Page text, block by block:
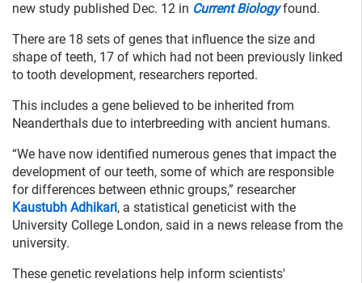
new study published Dec. 12 in Current Biologyfound.
There are 18 sets of genes that influence the size and
shape of teeth, 17 of which had not been previously linked
to tooth development, researchers reported.
This includes a gene believed to be inherited from
Neanderthals due to interbreeding with ancient humans.
“We have now identified numerous genes that impact the
development of our teeth, some of which are responsible
for differences between ethnic groups,” researcher
Kaustubh Adhikari, a statistical geneticist with the
University College London, said in a news release from the
university.
These genetic revelations help inform scientists'